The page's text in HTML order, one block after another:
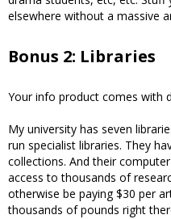
elsewhere without a massive
Bonus 2: Libraries
Your info product comes with
My university has seven
run specialist libraries. They
collections. And their
access to thousands of
otherwise be paying $30 per
thousands of pounds right